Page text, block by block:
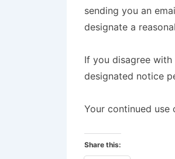
sending you an
designate a
If you disagree
designated notice
Your continued
Share this: